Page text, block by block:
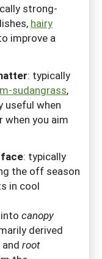
strong-
hairy
improve a
: typically
sudangrass,
useful when
you aim
: typically
the off season
in cool
canopy
derived
root